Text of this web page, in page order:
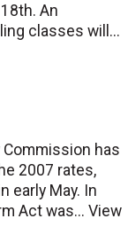
An
classes will...
Commission has
2007 rates,
early May. In
Act was... View